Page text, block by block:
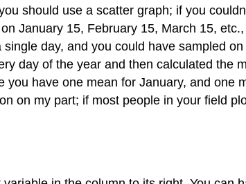
should use a scatter graph; if you
January 15, February 15, March 15,
day, and you could have sampled
day of the year and then calculated the
have one mean for January, and one
on my part; if most people in your field